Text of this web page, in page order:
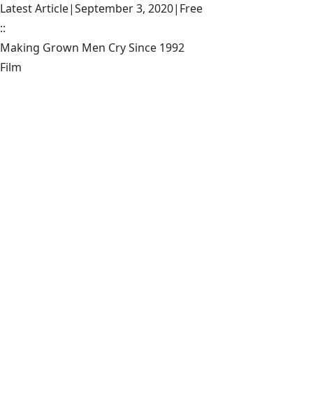
Latest Article|September 3, 2020| Free
::
Making Grown Men Cry Since 1992
Film